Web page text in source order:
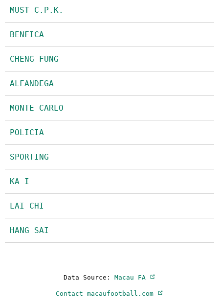
MUST C.P.K.
BENFICA
CHENG FUNG
ALFANDEGA
MONTE CARLO
POLICIA
SPORTING
KA I
LAI CHI
HANG SAI
Data Source: Macau FA
Contact macaufootball.com